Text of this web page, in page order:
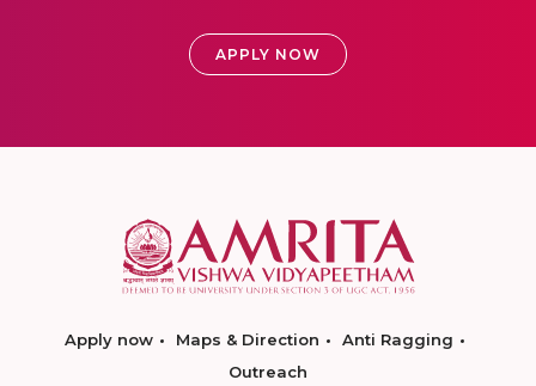
APPLY NOW
Apply now Maps & Direction
Anti Ragging
Outreach